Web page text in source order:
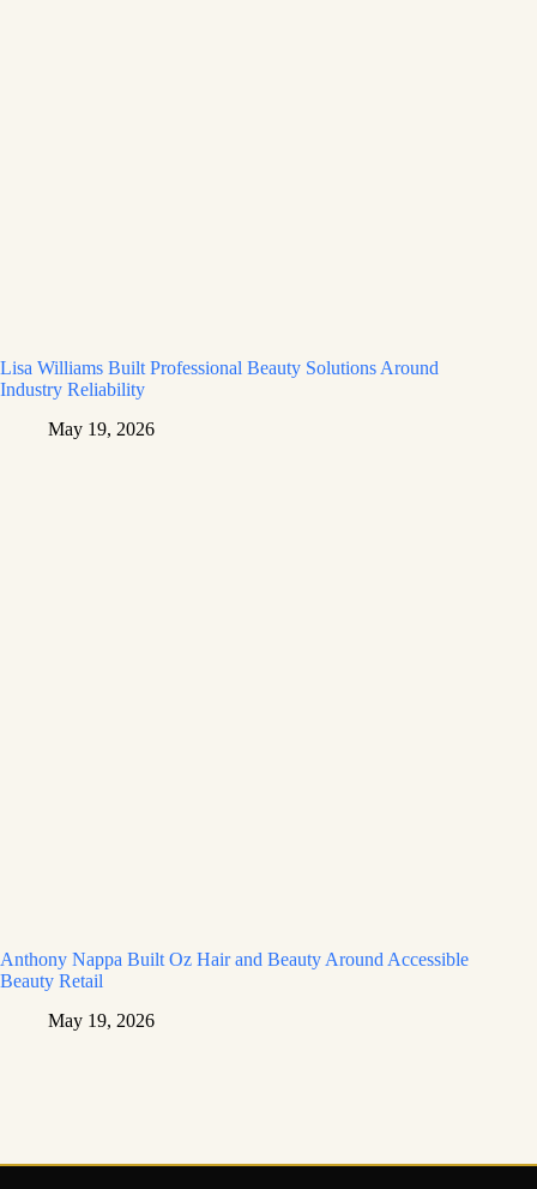
Lisa Williams Built Professional Beauty Solutions Around
Industry Reliability
May 19, 2026
Anthony Nappa Built Oz Hair and Beauty Around Accessible
Beauty Retail
May 19, 2026